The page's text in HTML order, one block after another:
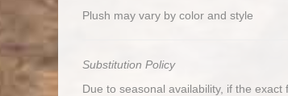
Plush may vary by color and style
Substitution Policy
Due to seasonal availability, if the